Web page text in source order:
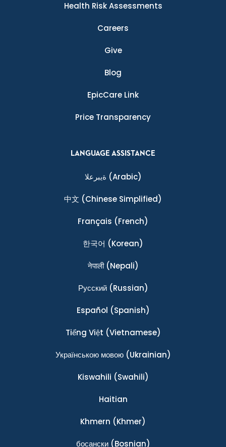
Health Risk Assessments
Careers
Give
Blog
EpicCare Link
Price Transparency
LANGUAGE ASSISTANCE
ةيبرعلا (Arabic)
中文 (Chinese Simplified)
Français (French)
한국어 (Korean)
नेपाली(Nepali)
Ρусский(Russian)
Español (Spanish)
Tiếng Việt (Vietnamese)
Українською мовою(Ukrainian)
Kiswahili (Swahili)
Haitian
Khmern (Khmer)
босански(Bosnian)